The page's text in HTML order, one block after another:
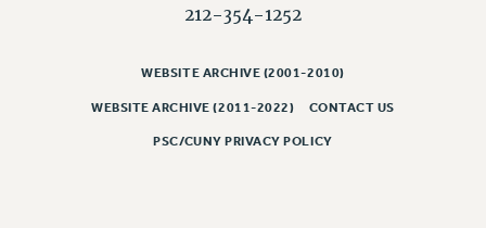
REASSIGNED TIME
212-354-1252
WEBSITE ARCHIVE (2001-2010)
WEBSITE ARCHIVE (2011-2022) CONTACT US
PSC/CUNY PRIVACY POLICY